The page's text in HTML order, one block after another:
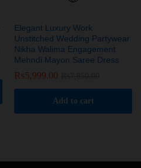
Elegant Luxury Work
Unstitched Wedding Partywear
Nikha Walima Engagement
Mehndi Mayon Saree Dress
₨5,999.00
Add to cart